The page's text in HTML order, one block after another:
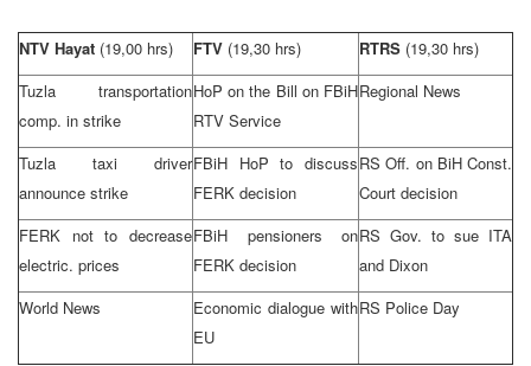
NTV Hayat (19,00 hrs) FTV (19,30 hrs) RTRS (19,30 hrs)
Tuzla
transportation
comp. in strike
HoP on the Bill on FBiH
RTV Service
Regional News
Tuzla
taxi driver
announce strike
FBiH HoP to discuss
FERK decision
RS Off. on BiH Const.
Court decision
FERK not to decrease
electric. prices
FBiH pensioners on
FERK decision
RS Gov. to sue ITA
and Dixon
World News
Economic dialogue with
EU
RS Police Day